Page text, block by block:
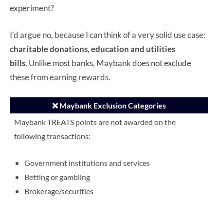
experiment?
I’d argue no, because I can think of a very solid use case:
charitable donations, education and utilities
bills. Unlike most banks, Maybank does not exclude
these from earning rewards.
❌ Maybank Exclusion Categories
Maybank TREATS points are not awarded on the
following transactions:
Government institutions and services
Betting or gambling
Brokerage/securities